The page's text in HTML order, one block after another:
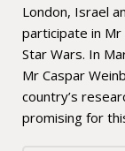
London, Israel
participate in
Star Wars. In
Mr Caspar
country’s
promising for